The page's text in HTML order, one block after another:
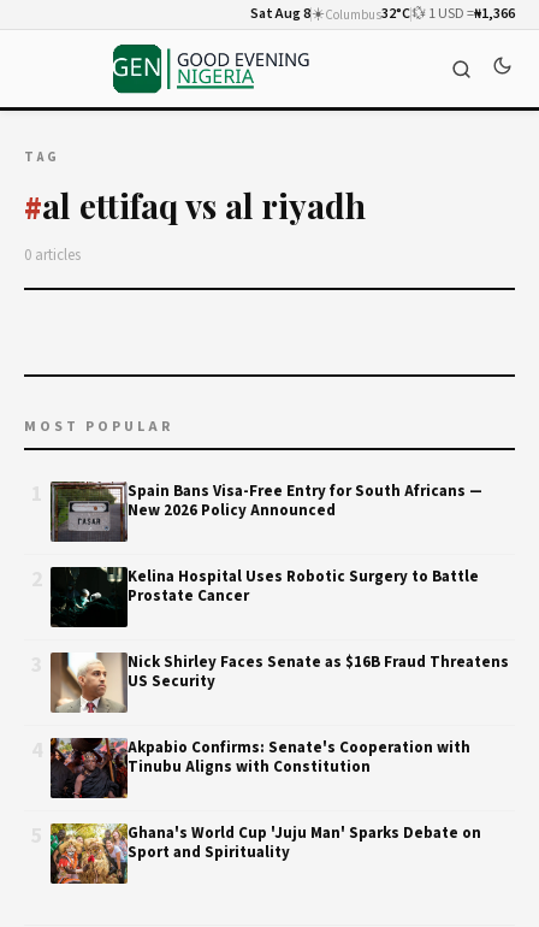
Sat Aug 8☀️Columbus32°C💱 1 USD =₦1,366
TAG
#al ettifaq vs al riyadh
0 articles
MOST POPULAR
Spain Bans Visa-Free Entry for South Africans —
New 2026 Policy Announced
Kelina Hospital Uses Robotic Surgery to Battle
Prostate Cancer
Nick Shirley Faces Senate as $16B Fraud Threatens
US Security
Akpabio Confirms: Senate's Cooperation with
Tinubu Aligns with Constitution
Ghana's World Cup 'Juju Man' Sparks Debate on
Sport and Spirituality